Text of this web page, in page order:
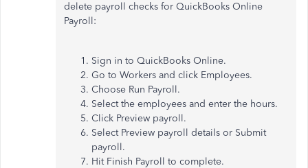
delete payroll checks for QuickBooks Online
Payroll:
Sign in to QuickBooks Online.
Go to Workers and click Employees.
Choose Run Payroll.
Select the employees and enter the hours.
Click Preview payroll.
Select Preview payroll details or Submit
payroll.
Hit Finish Payroll to complete.